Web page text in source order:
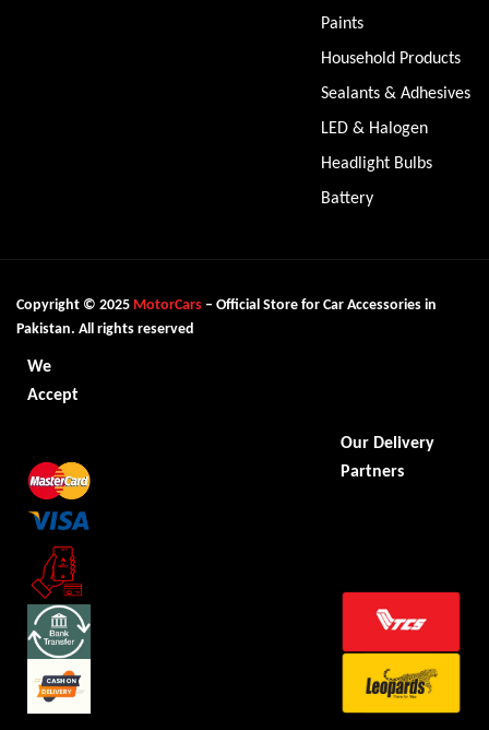
Paints
Household Products
Sealants & Adhesives
LED & Halogen
Headlight Bulbs
Battery
Copyright © 2025 MotorCars – Official Store for Car Accessories in
Pakistan. All rights reserved
We
Accept
Our Delivery
Partners